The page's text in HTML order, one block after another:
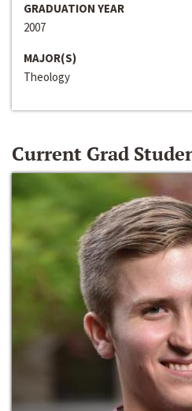
GRADUATION YEAR
2007
MAJOR(S)
Theology
Current Grad